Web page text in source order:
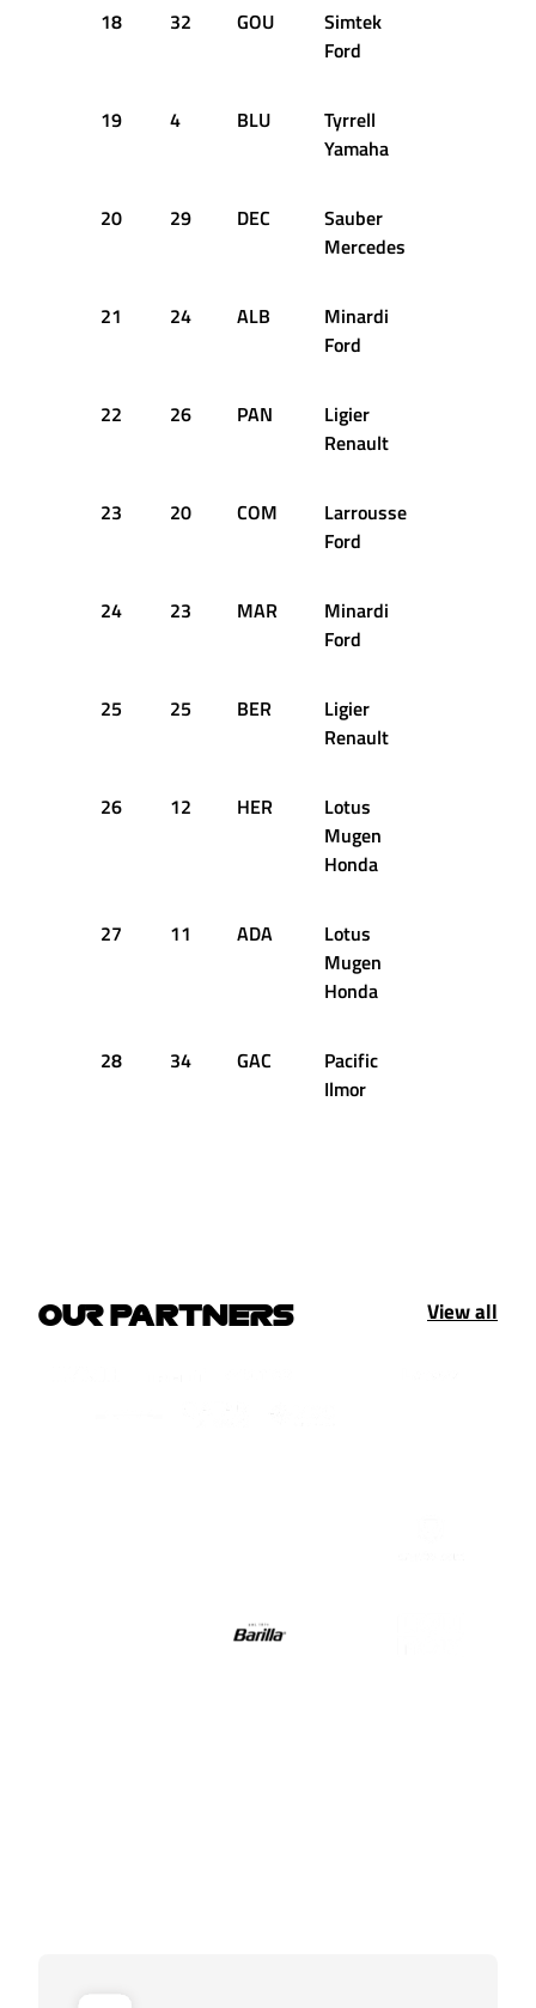
18 32 GOU
Simtek
Ford
19 4 BLU
Tyrrell
Yamaha
20 29 DEC
Sauber
Mercedes
21 24 ALB
Minardi
Ford
22 26 PAN
Ligier
Renault
23 20 COM
Larrousse
Ford
24 23 MAR
Minardi
Ford
25 25 BER
Ligier
Renault
26 12 HER
Lotus
Mugen
Honda
27 11 ADA
Lotus
Mugen
Honda
28 34 GAC
Pacific
Ilmor
OUR PARTNERS View all